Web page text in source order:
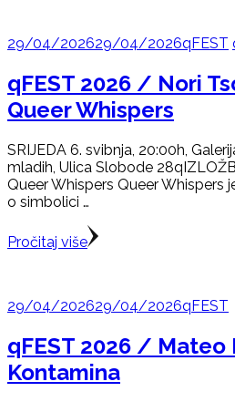
29/04/202629/04/2026qFEST
qFEST 2026 / Nori
Queer Whispers
SRIJEDA 6. svibnja, 20:00h,
mladih, Ulica Slobode
Queer Whispers Queer Whispers
o simbolici …
Pročitaj više
29/04/202629/04/2026qFEST
qFEST 2026 / Mateo
Kontamina